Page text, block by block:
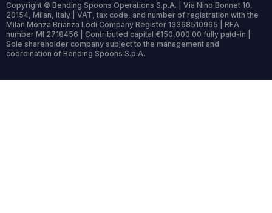
Copyright © Bending Spoons Operations S.p.A. | Via Nino Bonnet 10,
20154, Milan, Italy | VAT, tax code, and number of registration with the
Milan Monza Brianza Lodi Company Register 13368510965 | REA
number MI 2718456 | Contributed capital €150,000.00 fully paid-in |
Sole shareholder company subject to the management and
coordination of Bending Spoons S.p.A.